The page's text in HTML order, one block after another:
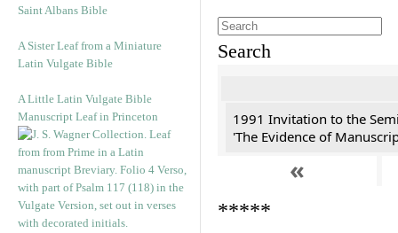
Saint Albans Bible
A Sister Leaf from a Miniature
Latin Vulgate Bible
A Little Latin Vulgate Bible
Manuscript Leaf in Princeton
Search
1991 Invitation to the
'The Evidence of
«
*****